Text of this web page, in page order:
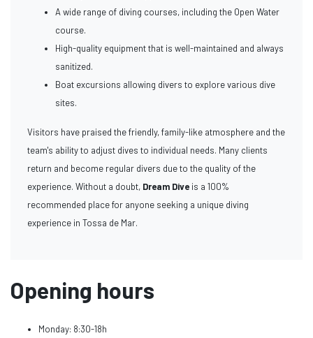
A wide range of diving courses, including the Open Water
course.
High-quality equipment that is well-maintained and always
sanitized.
Boat excursions allowing divers to explore various dive
sites.
Visitors have praised the friendly, family-like atmosphere and the
team's ability to adjust dives to individual needs. Many clients
return and become regular divers due to the quality of the
experience. Without a doubt, Dream Dive is a 100%
recommended place for anyone seeking a unique diving
experience in Tossa de Mar.
Opening hours
Monday: 8:30-18h